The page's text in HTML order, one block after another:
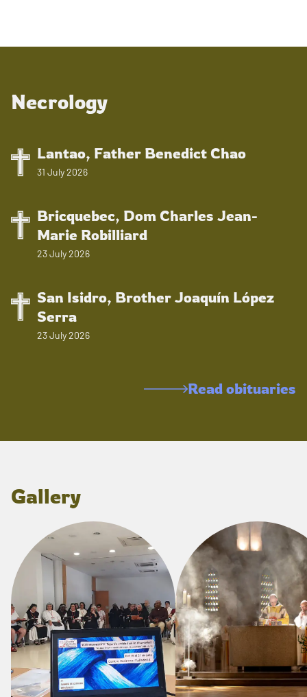
Necrology
Lantao, Father Benedict Chao
31 July 2026
Bricquebec, Dom Charles Jean-
Marie Robilliard
23 July 2026
San Isidro, Brother Joaquín López
Serra
23 July 2026
Read obituaries
Gallery